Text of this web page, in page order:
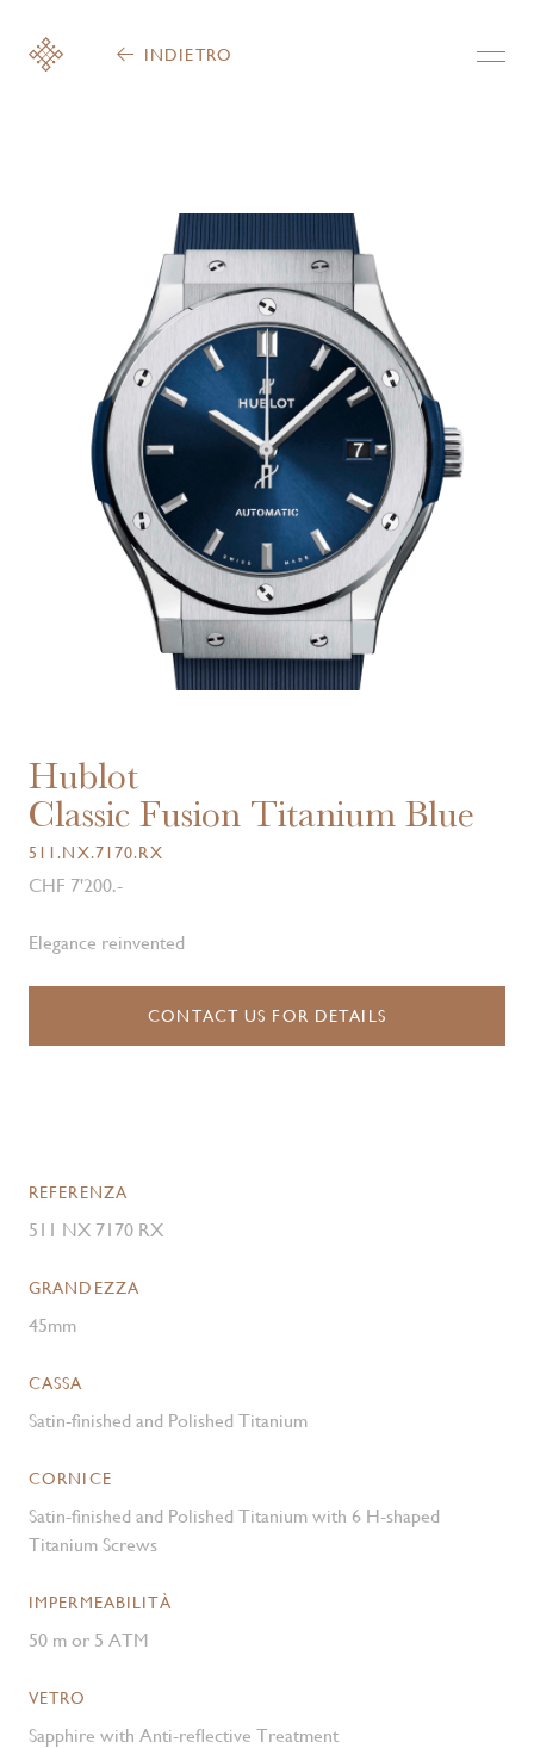
INDIETRO
Hublot
Classic Fusion Titanium Blue
511.NX.7170.RX
CHF 7'200.-
Elegance reinvented
CONTACT US FOR DETAILS
REFERENZA
511 NX 7170 RX
GRANDEZZA
45mm
CASSA
Satin-finished and Polished Titanium
CORNICE
Satin-finished and Polished Titanium with 6 H-shaped
Titanium Screws
IMPERMEABILITÀ
50 m or 5 ATM
VETRO
Sapphire with Anti-reflective Treatment